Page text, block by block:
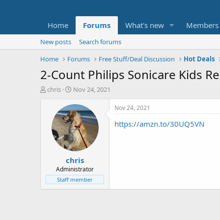
Home Forums What's new Members
New posts
Search forums
Home
Forums Free Stuff/Deal Discussion Hot Deals
2-Count Philips Sonicare Kids
T
t
e
chris
S
a
r
t
d
a
t
e
Nov 24, 2021
chris
Administrator
Staff member
Nov 24, 2021
https://amzn.to/30UQ5VN